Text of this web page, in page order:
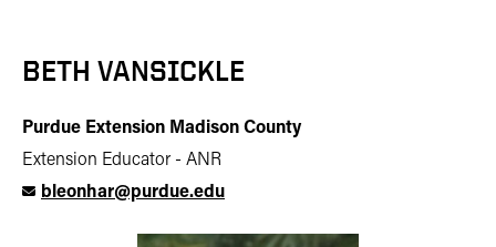
BETH VANSICKLE
Purdue Extension Madison County
Extension Educator - ANR
bleonhar@purdue.edu